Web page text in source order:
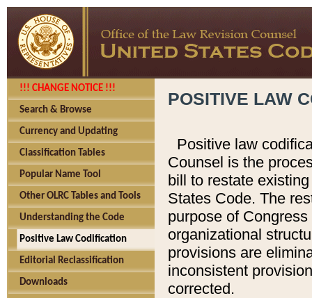
!!! CHANGE NOTICE !!!
Search & Browse
Currency and Updating
Classification Tables
Popular Name Tool
Other OLRC Tables and Tools
Understanding the Code
Positive Law Codification
Editorial Reclassification
Downloads
POSITIVE LAW
Positive law
Counsel is the
bill to restate
States Code. The
purpose of
organizational
provisions are
inconsistent
corrected.